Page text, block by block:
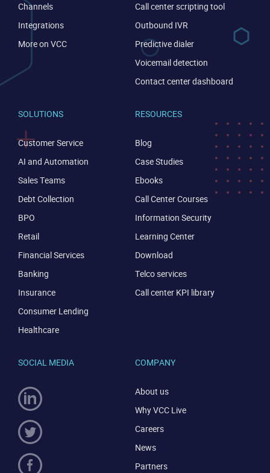
Channels
Integrations
More on VCC
Call center scripting tool
Outbound IVR
Predictive dialer
Voicemail detection
Contact center dashboard
SOLUTIONS
Customer Service
AI and Automation
Sales Teams
Debt Collection
BPO
Retail
Financial Services
Banking
Insurance
Consumer Lending
Healthcare
RESOURCES
Blog
Case Studies
Ebooks
Call Center Courses
Information Security
Learning Center
Download
Telco services
Call center KPI library
COMPANY
About us
Why VCC Live
Careers
News
Partners
SOCIAL MEDIA